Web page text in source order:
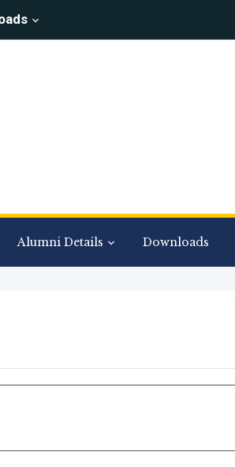
Alumni Details Downloads